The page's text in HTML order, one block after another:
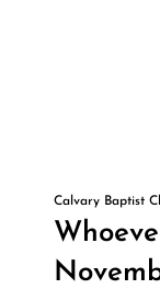
Calvary Baptist